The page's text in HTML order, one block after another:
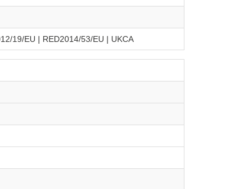
19/EU | RED2014/53/EU | UKCA